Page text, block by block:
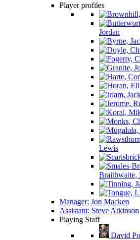
Player profiles
Jordan
Lewis
Braithwaite,
Manager: Jon Macken
Assistant: Steve Atkinson
Playing Staff
David